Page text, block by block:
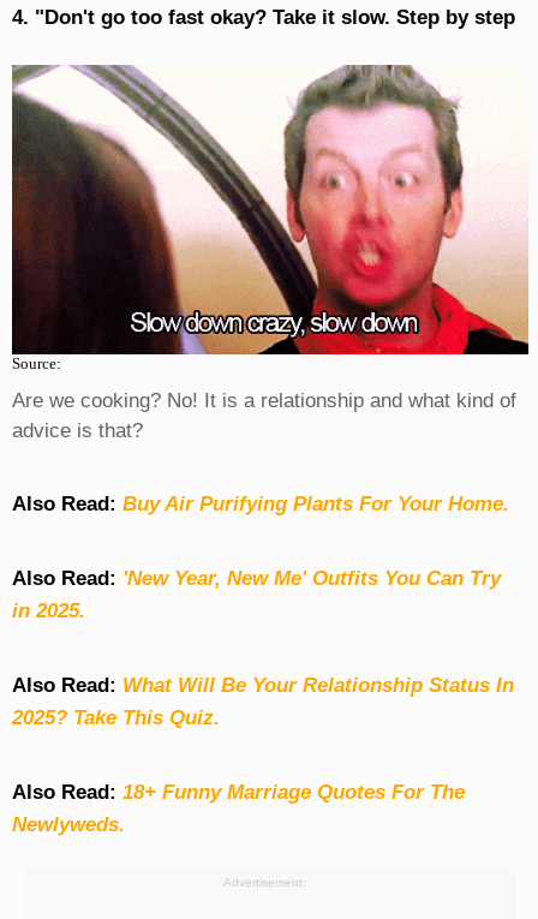
4. "Don't go too fast okay? Take it slow. Step by step
Source:
Are we cooking? No! It is a relationship and what kind of
advice is that?
Also Read: Buy Air Purifying Plants For Your Home.
Also Read: 'New Year, New Me' Outfits You Can Try
in 2025.
Also Read: What Will Be Your Relationship Status In
2025? Take This Quiz.
Also Read: 18+ Funny Marriage Quotes For The
Newlyweds.
Advertisement: